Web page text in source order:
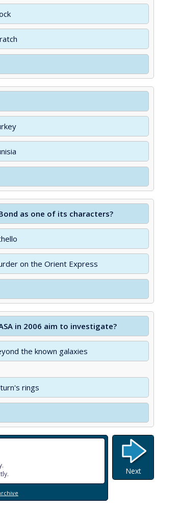
as one of its characters?
on the Orient Express
in 2006 aim to investigate?
the known galaxies
rings
Next